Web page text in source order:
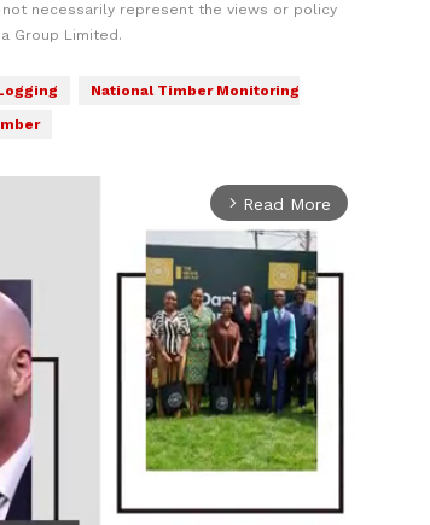
necessarily represent the views or policy
Group Limited.
National Timber Monitoring
arrow_forward_ios Read More